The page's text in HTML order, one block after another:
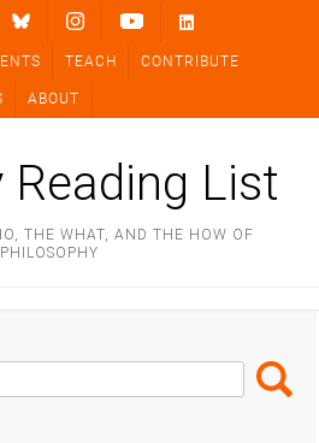
TEACH CONTRIBUTE
ABOUT
Reading List
THE WHAT, AND THE HOW OF
PHILOSOPHY
Search
Box
Search